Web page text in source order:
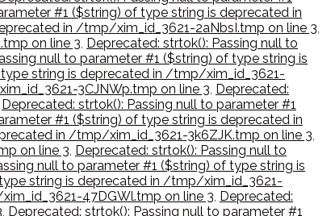
#1 ($string) of type string is deprecated in
in /tmp/xim_id_3621-2aNbsI.tmp on line 3,
on line 3, Deprecated: strtok(): Passing null to
null to parameter #1 ($string) of type string is
string is deprecated in /tmp/xim_id_3621-
3CJNWp.tmp on line 3, Deprecated:
Deprecated: strtok(): Passing null to parameter #1
#1 ($string) of type string is deprecated in
in /tmp/xim_id_3621-3k6ZJK.tmp on line 3,
on line 3, Deprecated: strtok(): Passing null to
null to parameter #1 ($string) of type string is
string is deprecated in /tmp/xim_id_3621-
47DGWl.tmp on line 3, Deprecated:
, Deprecated: strtok(): Passing null to parameter #1